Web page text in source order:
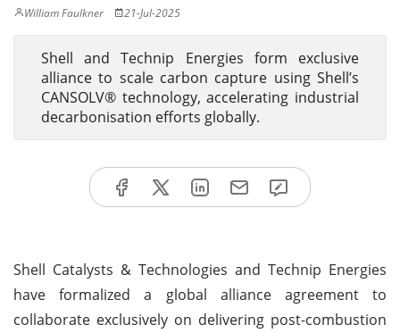
William Faulkner 21-Jul-2025
Shell and Technip Energies form exclusive
alliance to scale carbon capture using Shell’s
CANSOLV® technology, accelerating industrial
decarbonisation efforts globally.
Shell Catalysts & Technologies and Technip Energies
have formalized a global alliance agreement to
collaborate exclusively on delivering post-combustion